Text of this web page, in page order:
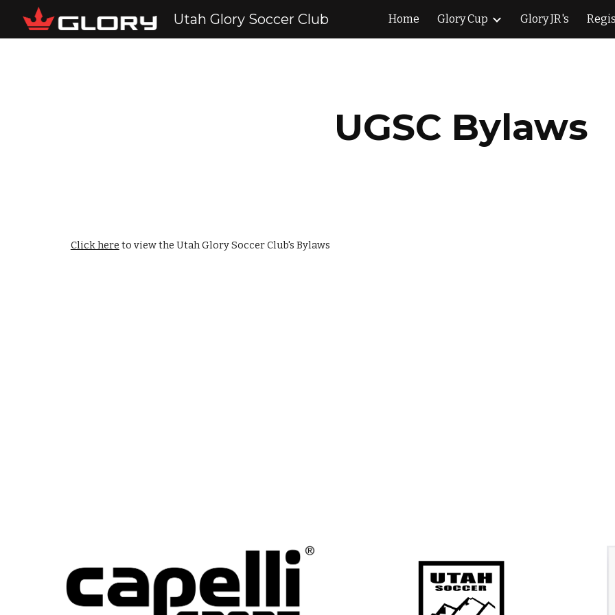
Skip to main content Skip to
Utah Glory Soccer Club Home Glory Cup Glory JR's
UGSC Bylaws
Click here to view the Utah Glory Soccer Club's Bylaws